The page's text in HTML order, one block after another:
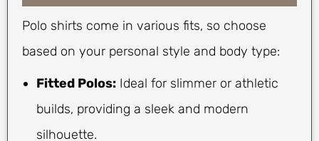
Polo shirts come in various fits, so choose
based on your personal style and body type:
Fitted Polos: Ideal for slimmer or athletic
builds, providing a sleek and modern
silhouette.